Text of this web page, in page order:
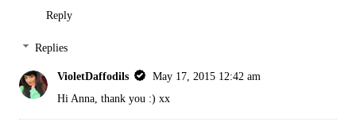
Reply
Replies
VioletDaffodils
May 17, 2015 12:42 am
Hi Anna, thank you :) xx